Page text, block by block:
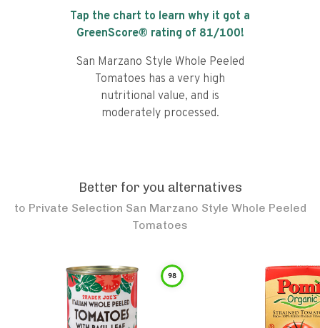
Tap the chart to learn why it got a
GreenScore® rating of 81/100!
San Marzano Style Whole Peeled
Tomatoes has a very high
nutritional value, and is
moderately processed.
Better for you alternatives
to Private Selection San Marzano Style Whole Peeled
Tomatoes
98